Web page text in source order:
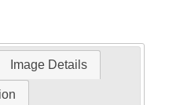
Image Details